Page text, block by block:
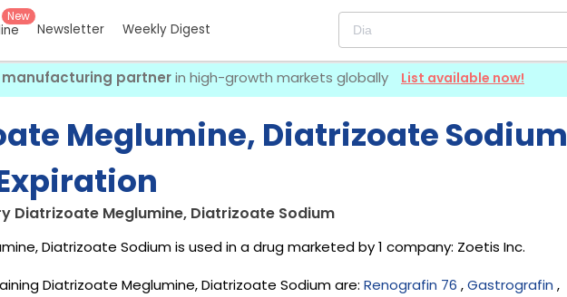
New
Newsletter Weekly Digest
manufacturing partnerin high-growth markets globally List available now!
Meglumine, Diatrizoate Sodium
Diatrizoate Meglumine, Diatrizoate Sodium
Diatrizoate Sodium is used in a drug marketed by 1 company: Zoetis Inc.
Diatrizoate Meglumine, Diatrizoate Sodium are: Renografin 76 ,Gastrografin ,